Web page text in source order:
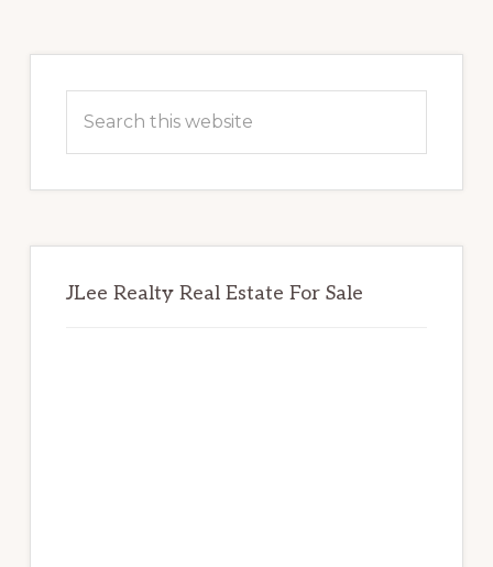
Sidebar
this
JLee Realty Real Estate For Sale